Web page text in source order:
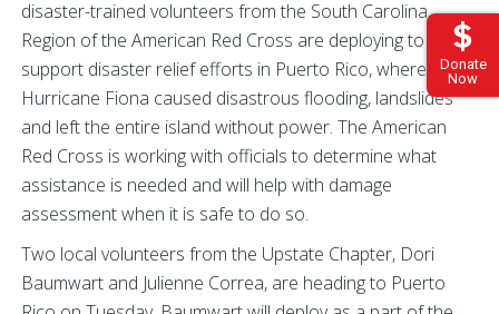
Donate
Now
disaster-trained volunteers from the South Carolina
Region of the American Red Cross are deploying to
support disaster relief efforts in Puerto Rico, where
Hurricane Fiona caused disastrous flooding, landslides
and left the entire island without power. The American
Red Cross is working with officials to determine what
assistance is needed and will help with damage
assessment when it is safe to do so.
Two local volunteers from the Upstate Chapter, Dori
Baumwart and Julienne Correa, are heading to Puerto